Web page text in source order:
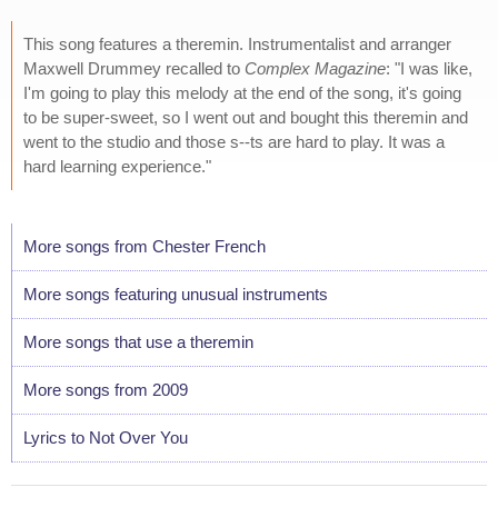
This song features a theremin. Instrumentalist and arranger
Maxwell Drummey recalled to Complex Magazine: "I was like,
I'm going to play this melody at the end of the song, it's going
to be super-sweet, so I went out and bought this theremin and
went to the studio and those s--ts are hard to play. It was a
hard learning experience."
More songs from Chester French
More songs featuring unusual instruments
More songs that use a theremin
More songs from 2009
Lyrics to Not Over You